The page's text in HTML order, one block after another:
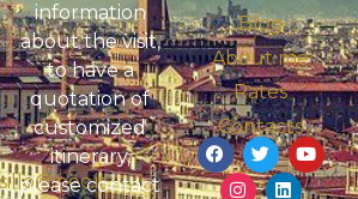
information
about the visit,
to have a
quotation of
customized
itinerary,
please contact
Blog
About me
Rates
Contacts